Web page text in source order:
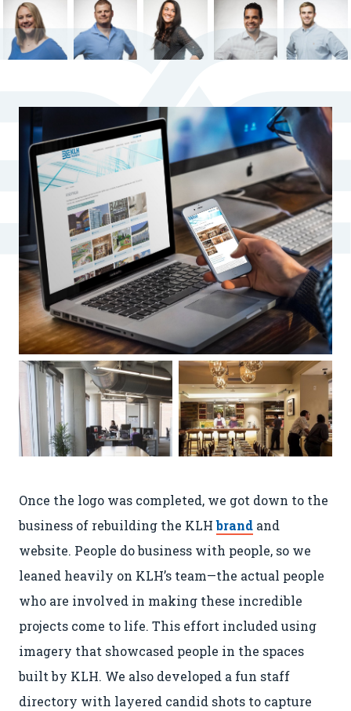
Once the logo was completed, we got down to the
business of rebuilding the KLHbrand and
website. People do business with people, so we
leaned heavily on KLH’s team—the actual people
who are involved in making these incredible
projects come to life. This effort included using
imagery that showcased people in the spaces
built by KLH. We also developed a fun staff
directory with layered candid shots to capture
Are You a Robot? Nope!
Then Get Ready
for You, V.2